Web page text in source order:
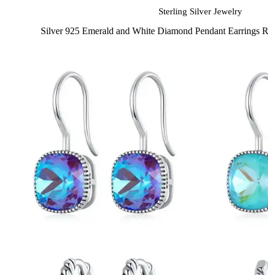
Sterling Silver Jewelry
Silver 925 Emerald and White Diamond Pendant Earrings